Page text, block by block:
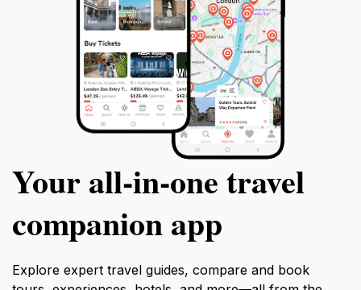
Your all‑in‑one travel
companion app
Explore expert travel guides, compare and book